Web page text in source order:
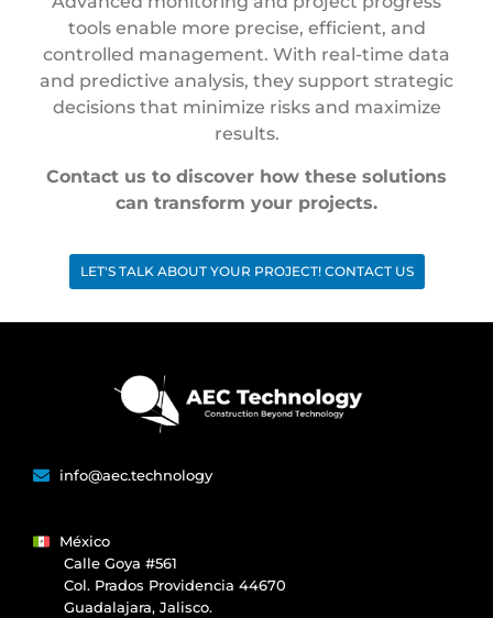
tools enable more precise, efficient, and
controlled management. With real-time data
and predictive analysis, they support strategic
decisions that minimize risks and maximize
results.
Contact us to discover how these solutions
can transform your projects.
LET'S TALK ABOUT YOUR PROJECT! CONTACT US
info@aec.technology
México
Calle Goya #561
Col. Prados Providencia 44670
Guadalajara, Jalisco.